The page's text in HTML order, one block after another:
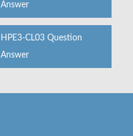
Answer
HPE3-CL03 Question
Answer